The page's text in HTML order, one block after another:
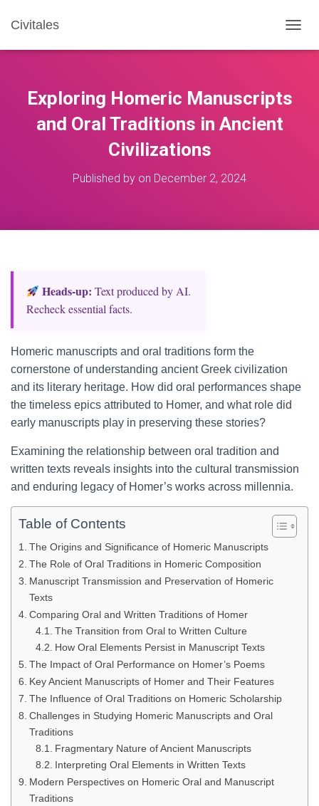
Civitales
O
Exploring Homeric Manuscripts
and Oral Traditions in Ancient
Civilizations
Published by on December 2, 2024
Heads‑up: Text produced by AI.
Recheck essential facts.
Homeric manuscripts and oral traditions form the
cornerstone of understanding ancient Greek civilization
and its literary heritage. How did oral performances shape
the timeless epics attributed to Homer, and what role did
early manuscripts play in preserving these stories?
Examining the relationship between oral tradition and
written texts reveals insights into the cultural transmission
and enduring legacy of Homer’s works across millennia.
Table of Contents
The Origins and Significance of Homeric Manuscripts
The Role of Oral Traditions in Homeric Composition
Manuscript Transmission and Preservation of Homeric
Texts
Comparing Oral and Written Traditions of Homer
The Transition from Oral to Written Culture
How Oral Elements Persist in Manuscript Texts
The Impact of Oral Performance on Homer’s Poems
Key Ancient Manuscripts of Homer and Their Features
The Influence of Oral Traditions on Homeric Scholarship
Challenges in Studying Homeric Manuscripts and Oral
Traditions
Fragmentary Nature of Ancient Manuscripts
Interpreting Oral Elements in Written Texts
Modern Perspectives on Homeric Oral and Manuscript
Traditions